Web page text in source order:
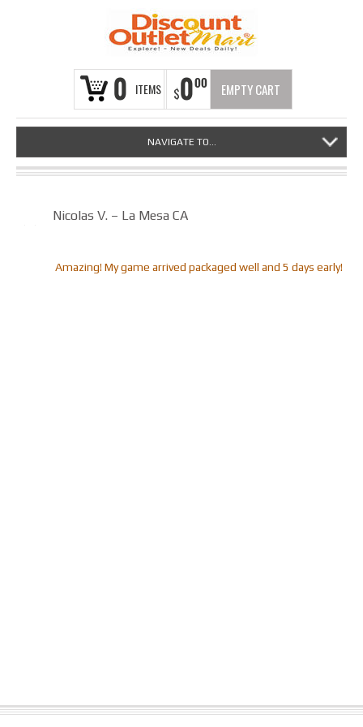
0 ITEMS $000 EMPTY CART
NAVIGATE TO...
Nicolas V. – La Mesa CA
Amazing! My game arrived packaged well and 5 days early!